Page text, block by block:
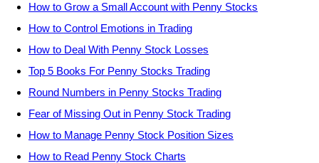
How to Grow a Small Account with Penny Stocks
How to Control Emotions in Trading
How to Deal With Penny Stock Losses
Top 5 Books For Penny Stocks Trading
Round Numbers in Penny Stocks Trading
Fear of Missing Out in Penny Stock Trading
How to Manage Penny Stock Position Sizes
How to Read Penny Stock Charts